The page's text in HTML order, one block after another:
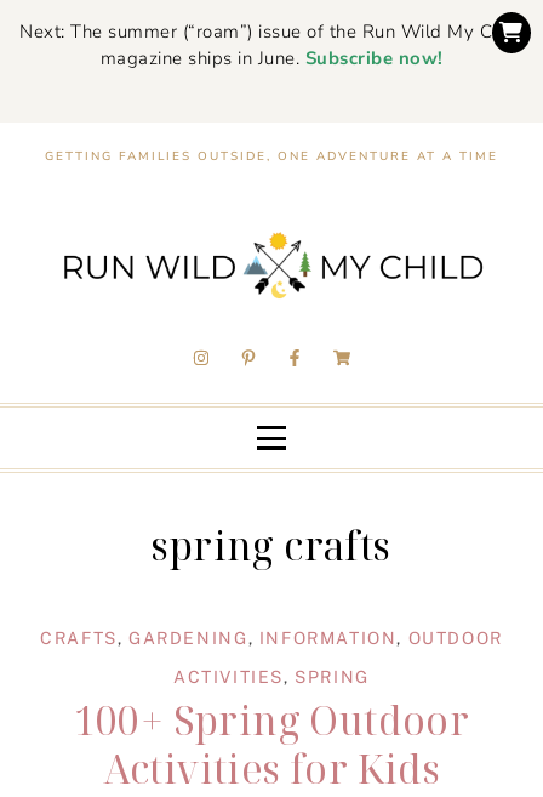
Next: The summer (“roam”) issue of the Run Wild My Child
magazine ships in June. Subscribe now!
GETTING FAMILIES OUTSIDE, ONE ADVENTURE AT A TIME
spring crafts
CRAFTS,GARDENING, INFORMATION, OUTDOOR
ACTIVITIES, SPRING
100+ Spring Outdoor
Activities for Kids